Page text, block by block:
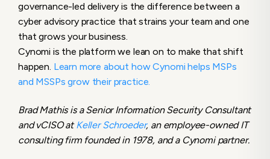
governance-led delivery is the difference between a
cyber advisory practice that strains your team and one
that grows your business.
Cynomi is the platform we lean on to make that shift
happen. Learn more about how Cynomi helps MSPs
and MSSPs grow their practice.
Brad Mathis is a Senior Information Security Consultant
and vCISO atKeller Schroeder, an employee-owned IT
consulting firm founded in 1978, and a Cynomi partner.